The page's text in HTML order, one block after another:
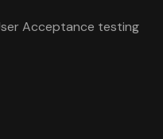
Acceptance testing